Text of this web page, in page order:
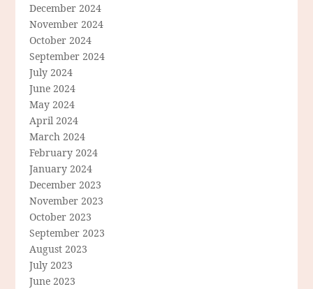
December 2024
November 2024
October 2024
September 2024
July 2024
June 2024
May 2024
April 2024
March 2024
February 2024
January 2024
December 2023
November 2023
October 2023
September 2023
August 2023
July 2023
June 2023